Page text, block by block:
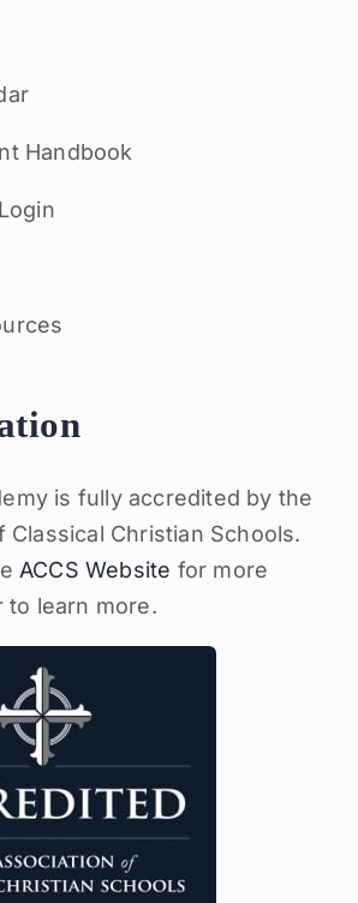
Handbook
is fully accredited by the
Classical Christian Schools.
ACCS Website for more
to learn more.